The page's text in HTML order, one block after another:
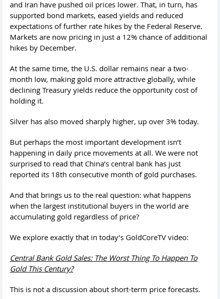
and Iran have pushed oil prices lower. That, in turn, has
supported bond markets, eased yields and reduced
expectations of further rate hikes by the Federal Reserve.
Markets are now pricing in just a 12% chance of additional
hikes by December.
At the same time, the U.S. dollar remains near a two-
month low, making gold more attractive globally, while
declining Treasury yields reduce the opportunity cost of
holding it.
Silver has also moved sharply higher, up over 3% today.
But perhaps the most important development isn’t
happening in daily price movements at all. We were not
surprised to read that China’s central bank has just
reported its 18th consecutive month of gold purchases.
And that brings us to the real question: what happens
when the largest institutional buyers in the world are
accumulating gold regardless of price?
We explore exactly that in today’s GoldCoreTV video:
Central Bank Gold Sales: The Worst Thing To Happen To
Gold This Century?
This is not a discussion about short-term price forecasts.